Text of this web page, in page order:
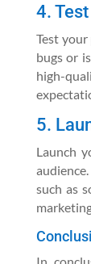
4.
Test
bugs or
high-
5.
Launch
such as